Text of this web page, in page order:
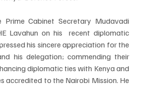
Prime Cabinet Secretary Mudavadi
Lavahun on his  recent diplomatic
his sincere appreciation for the
his delegation; commending their
diplomatic ties with Kenya and
accredited to the Nairobi Mission. He